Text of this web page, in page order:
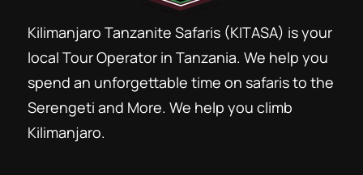
Kilimanjaro Tanzanite Safaris (KITASA) is your
local Tour Operator in Tanzania. We help you
spend an unforgettable time on safaris to the
Serengeti and More. We help you climb
Kilimanjaro.